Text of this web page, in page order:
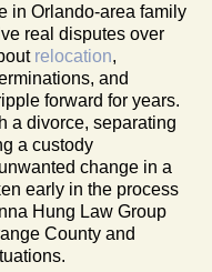
in Orlando-area family
real disputes over
relocation,
and
forward for years.
a divorce, separating
a custody
change in a
early in the process
Hung Law Group
County and